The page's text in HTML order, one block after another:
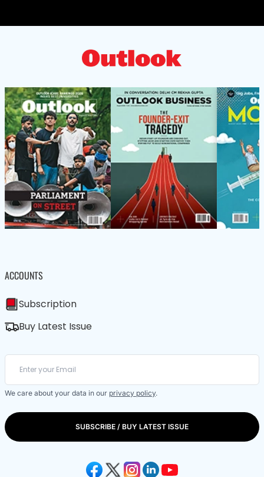
ACCOUNTS
Subscription
Buy Latest Issue
We care about your data in our privacy policy.
SUBSCRIBE / BUY LATEST ISSUE